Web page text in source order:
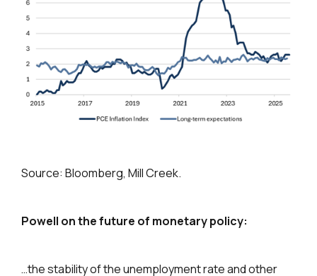
Source: Bloomberg, Mill Creek.
Powell on the future of monetary policy:
…the stability of the unemployment rate and other